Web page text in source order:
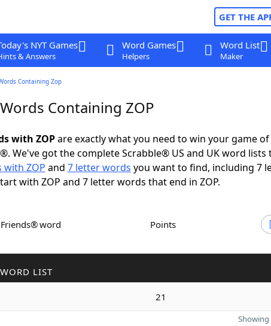
GET THE
NYT Games
& Answers
Word Games
Helpers
Word List
Maker
Containing Zop
Containing ZOP
with ZOPare exactly what you need to win your game of
We've got the complete Scrabble® US and UK word lists
with ZOP and 7 letter words you want to find, including 7
with ZOP and 7 letter words that end in ZOP.
Friends® word Points
LIST
21
Showing